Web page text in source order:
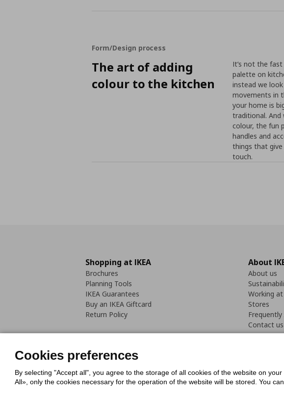
Form/Design process
The art of adding
colour to the kitchen
It’s not the
palette on
instead we
movements in
your home is
traditional. And
colour, the fun
handles and
things that
touch.
Shopping at IKEA
Brochures
Planning Tools
IKEA Guarantees
Buy an IKEA Giftcard
Return Policy
About
About us
Working at
Stores
Contact us
Cookies PolicyDigital Accessibility StatementCookies
Cookies preferences
By selecting "Accept all", you agree to the storage of all cookies of the website on
All», only the cookies necessary for the operation of the website will be stored. You